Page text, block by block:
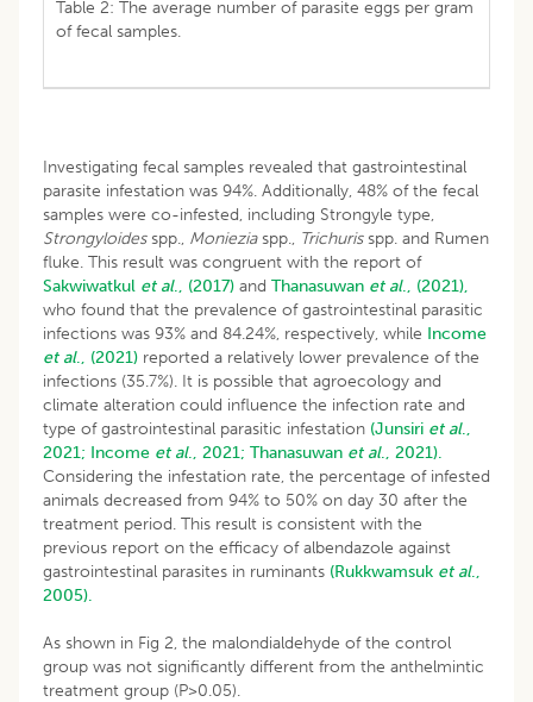
Table 2: The average number of parasite eggs per gram
of fecal samples.
Investigating fecal samples revealed that gastrointestinal
parasite infestation was 94%. Additionally, 48% of the fecal
samples were co-infested, including Strongyle type,
Strongyloidesspp., Monieziaspp., Trichurisspp. and Rumen
fluke. This result was congruent with the report of
Sakwiwatkul et al., (2017) and Thanasuwan et al., (2021),
who found that the prevalence of gastrointestinal parasitic
infections was 93% and 84.24%, respectively, while Income
et al., (2021) reported a relatively lower prevalence of the
infections (35.7%). It is possible that agroecology and
climate alteration could influence the infection rate and
type of gastrointestinal parasitic infestation (Junsiri et al.,
2021; Income et al., 2021; Thanasuwan et al., 2021).
Considering the infestation rate, the percentage of infested
animals decreased from 94% to 50% on day 30 after the
treatment period. This result is consistent with the
previous report on the efficacy of albendazole against
gastrointestinal parasites in ruminants (Rukkwamsuk et al.,
2005).
As shown in Fig 2, the malondialdehyde of the control
group was not significantly different from the anthelmintic
treatment group (P>0.05).